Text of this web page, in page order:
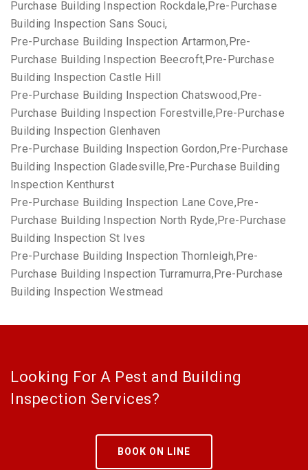
Purchase Building Inspection Rockdale,Pre-Purchase
Building Inspection Sans Souci,
Pre-Purchase Building Inspection Artarmon,Pre-
Purchase Building Inspection Beecroft,Pre-Purchase
Building Inspection Castle Hill
Pre-Purchase Building Inspection Chatswood,Pre-
Purchase Building Inspection Forestville,Pre-Purchase
Building Inspection Glenhaven
Pre-Purchase Building Inspection Gordon,Pre-Purchase
Building Inspection Gladesville,Pre-Purchase Building
Inspection Kenthurst
Pre-Purchase Building Inspection Lane Cove,Pre-
Purchase Building Inspection North Ryde,Pre-Purchase
Building Inspection St Ives
Pre-Purchase Building Inspection Thornleigh,Pre-
Purchase Building Inspection Turramurra,Pre-Purchase
Building Inspection Westmead
Looking For A Pest and Building
Inspection Services?
BOOK ON LINE